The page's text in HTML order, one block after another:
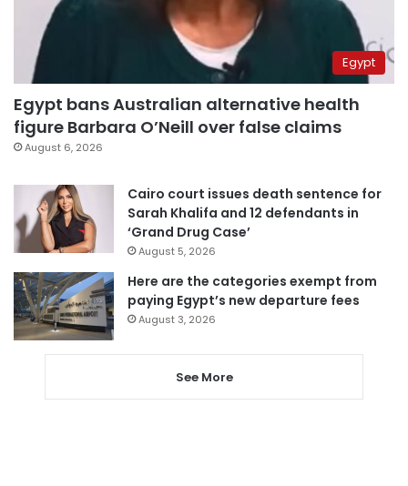
Egypt
Egypt bans Australian alternative health
figure Barbara O’Neill over false claims
August 6, 2026
Cairo court issues death sentence for
Sarah Khalifa and 12 defendants in
‘Grand Drug Case’
August 5, 2026
Here are the categories exempt from
paying Egypt’s new departure fees
August 3, 2026
See More